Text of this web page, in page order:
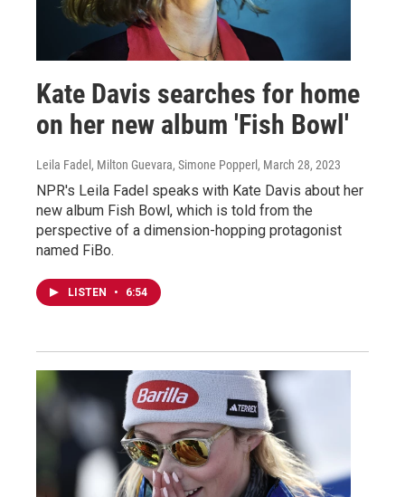
Kate Davis searches for home
on her new album 'Fish Bowl'
Leila Fadel, Milton Guevara, Simone Popperl , March 28, 2023
NPR's Leila Fadel speaks with Kate Davis about her
new album Fish Bowl, which is told from the
perspective of a dimension-hopping protagonist
named FiBo.
LISTEN • 6:54